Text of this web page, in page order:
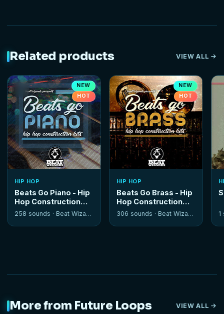
Related products VIEW ALL
NEW
HOT
HIP HOP
Beats Go Piano - Hip
Hop Construction
Kits
258 sounds · Beat Wizards
NEW
HOT
HIP HOP
Beats Go Brass - Hip
Hop Construction
Kits
306 sounds · Beat Wizards 1
More from Future Loops VIEW ALL